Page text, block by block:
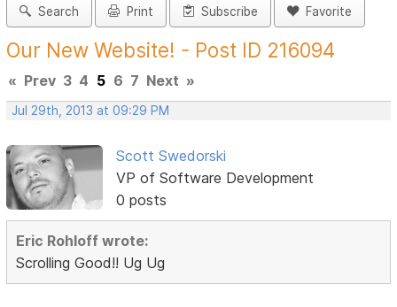
Search Print Subscribe Favorite
Our New Website! - Post ID 216094
« Prev 3 4 5 6 7 Next »
Jul 29th, 2013 at 09:29 PM
Scott Swedorski
VP of Software Development
0 posts
Eric Rohloff wrote:
Scrolling Good!! Ug Ug